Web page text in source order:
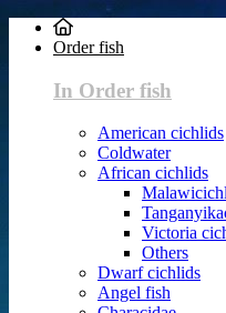
Order fish
In Order fish
American cichlids
Coldwater
African cichlids
Victoria
Others
Dwarf cichlids
Angel fish